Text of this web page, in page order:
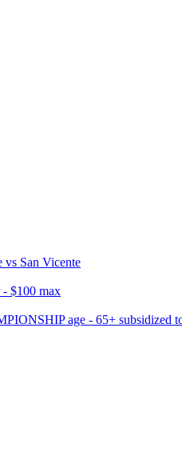
vs San Vicente
$100 max
age - 65+ subsidized